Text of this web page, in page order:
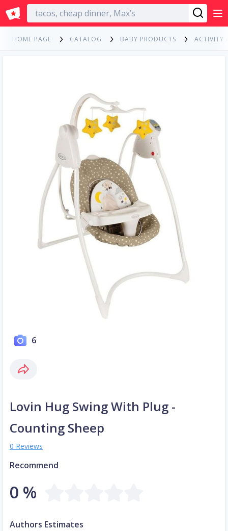
English
HOME PAGE CATALOG BABY PRODUCTS ACTIVITY
6
Lovin Hug Swing With Plug -
Counting Sheep
0 Reviews
Recommend
0 %
Authors Estimates